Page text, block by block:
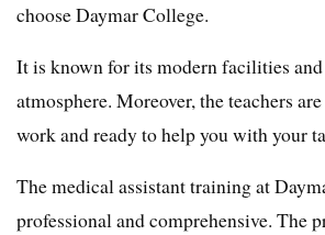
choose Daymar College.
It is known for its modern facilities
atmosphere. Moreover, the teachers
work and ready to help you with your
The medical assistant training at
professional and comprehensive. The